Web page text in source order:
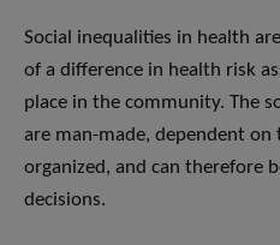
Social inequalities in health
of a difference in health risk
place in the community. The
are man-made, dependent on
organized, and can therefore
decisions.